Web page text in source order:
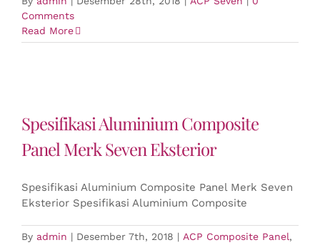
Comments
Read More
Spesifikasi Aluminium Composite
Panel Merk Seven Eksterior
Spesifikasi Aluminium Composite Panel Merk Seven
Eksterior Spesifikasi Aluminium Composite
By admin | Desember 7th, 2018 | ACP Composite Panel,